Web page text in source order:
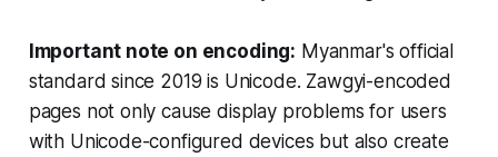
Important note on encoding: Myanmar's official
standard since 2019 is Unicode. Zawgyi-encoded
pages not only cause display problems for users
with Unicode-configured devices but also create